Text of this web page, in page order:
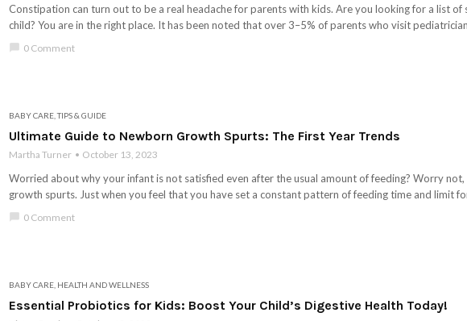
Constipation can turn out to be a real headache for parents with kids. Are you looking for a list
child? You are in the right place. It has been noted that over 3–5% of parents who visit
chat_bubble 0 Comment
BABY CARE ,TIPS & GUIDE
Ultimate Guide to Newborn Growth Spurts: The First Year Trends
Martha Turner October 13, 2023
Worried about why your infant is not satisfied even after the usual amount of feeding? Worry
growth spurts. Just when you feel that you have set a constant pattern of feeding time and limit
chat_bubble 0 Comment
BABY CARE HEALTH AND WELLNESS
Essential Probiotics for Kids: Boost Your Child’s Digestive Health Today!